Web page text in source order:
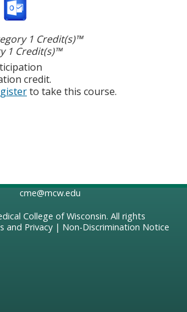
1 Credit(s)™
1 Credit(s)™
credit.
to take this course.
cme@mcw.edu
College of Wisconsin. All rights
and Privacy| Non-Discrimination Notice